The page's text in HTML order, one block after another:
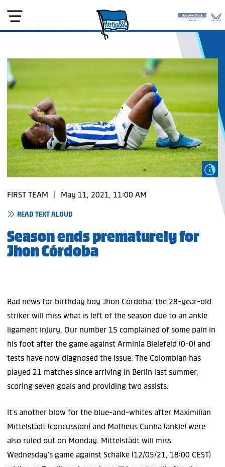
FIRST TEAM May 11, 2021, 11:00 AM
READ TEXT ALOUD
Season ends prematurely for
Jhon Córdoba
Bad news for birthday boy Jhon Córdoba: the 28-year-old
striker will miss what is left of the season due to an ankle
ligament injury. Our number 15 complained of some pain in
his foot after the game against Arminia Bielefeld (0-0) and
tests have now diagnosed the issue. The Colombian has
played 21 matches since arriving in Berlin last summer,
scoring seven goals and providing two assists.
It’s another blow for the blue-and-whites after Maximilian
Mittelstädt (concussion) and Matheus Cunha (ankle) were
also ruled out on Monday. Mittelstädt will miss
Wednesday’s game against Schalke (12/05/21, 18:00 CEST)